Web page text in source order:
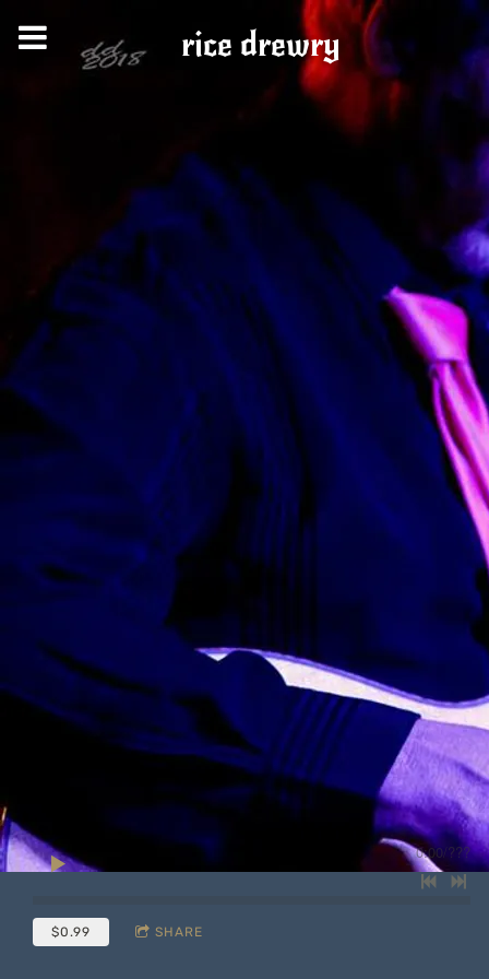
rice drewry
0:00/???
$0.99 SHARE